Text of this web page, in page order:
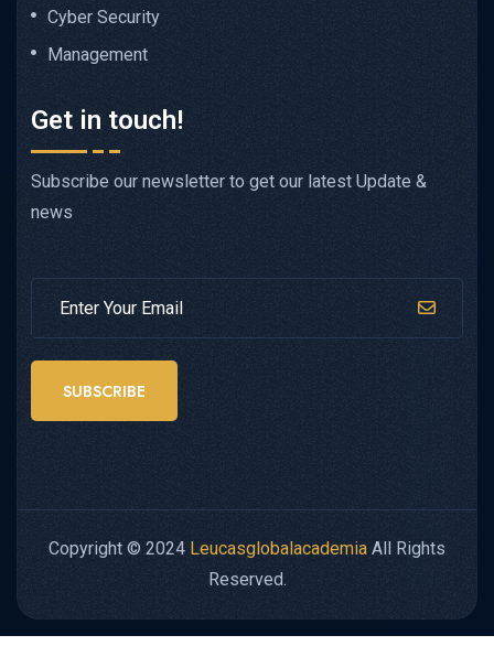
Cyber Security
Management
Get in touch!
Subscribe our newsletter to get our latest Update &
news
SUBSCRIBE
Copyright © 2024 Leucasglobalacademia All Rights
Reserved.